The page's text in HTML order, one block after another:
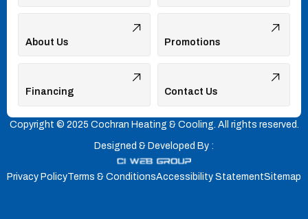
About Us Promotions
Financing Contact Us
Copyright © 2025 Cochran Heating & Cooling. All rights reserved.
Designed & Developed By :
Privacy PolicyTerms & ConditionsAccessibility StatementSitemap